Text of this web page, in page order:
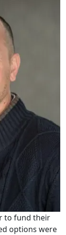
to fund their
options were